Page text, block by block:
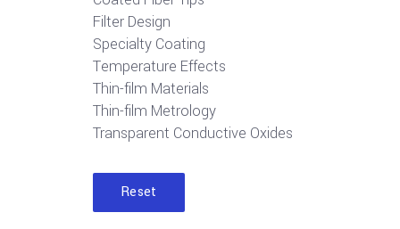
Filter Design
Specialty Coating
Temperature Effects
Thin-film Materials
Thin-film Metrology
Transparent Conductive Oxides
Reset